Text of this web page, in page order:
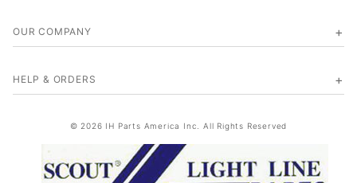
OUR COMPANY
HELP & ORDERS
© 2026 IH Parts America Inc. All Rights Reserved